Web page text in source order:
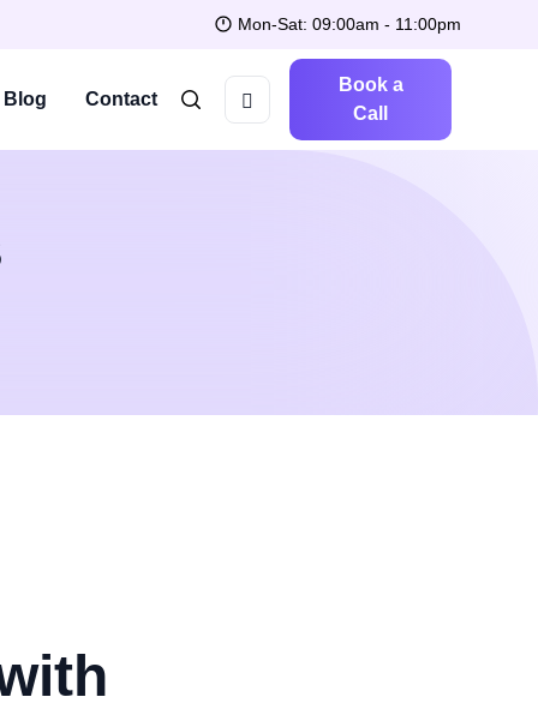
Mon-Sat: 09:00am - 11:00pm
Blog Contact
Book a
Call